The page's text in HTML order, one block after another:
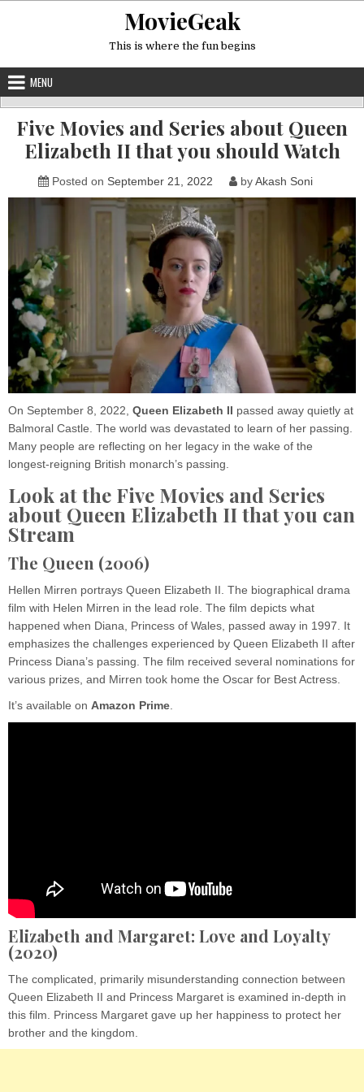
MovieGeak
This is where the fun begins
MENU
Five Movies and Series about Queen
Elizabeth II that you should Watch
Posted on September 21, 2022 byAkash Soni
On September 8, 2022, Queen Elizabeth II passed away quietly at
Balmoral Castle. The world was devastated to learn of her passing.
Many people are reflecting on her legacy in the wake of the
longest-reigning British monarch’s passing.
Look at the Five Movies and Series
about Queen Elizabeth II that you can
Stream
The Queen (2006)
Hellen Mirren portrays Queen Elizabeth II. The biographical drama
film with Helen Mirren in the lead role. The film depicts what
happened when Diana, Princess of Wales, passed away in 1997. It
emphasizes the challenges experienced by Queen Elizabeth II after
Princess Diana’s passing. The film received several nominations for
various prizes, and Mirren took home the Oscar for Best Actress.
It’s available on Amazon Prime
Elizabeth and Margaret: Love and Loyalty
(2020)
The complicated, primarily misunderstanding connection between
Queen Elizabeth II and Princess Margaret is examined in-depth in
this film. Princess Margaret gave up her happiness to protect her
brother and the kingdom.